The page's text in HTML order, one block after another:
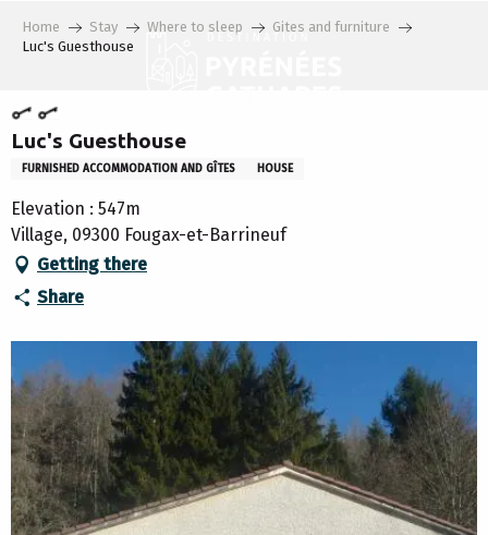
Home Stay Where to sleep
Gites and furniture
Luc's Guesthouse
Luc's Guesthouse
FURNISHED ACCOMMODATION AND GÎTES HOUSE
Elevation : 547m
Village, 09300 Fougax-et-Barrineuf
Getting there
Share